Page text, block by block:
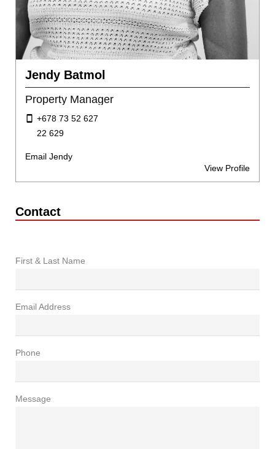
Jendy Batmol
Property Manager
+678 73 52 627
22 629
Email Jendy
View Profile
Contact
First & Last Name
Email Address
Phone
Message